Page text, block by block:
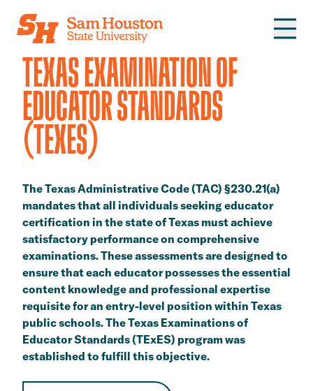
Skip to main content
TEXAS EXAMINATION OF
EDUCATOR STANDARDS
(TEXES)
The Texas Administrative Code (TAC) §230.21(a)
mandates that all individuals seeking educator
certification in the state of Texas must achieve
satisfactory performance on comprehensive
examinations. These assessments are designed to
ensure that each educator possesses the essential
content knowledge and professional expertise
requisite for an entry-level position within Texas
public schools. The Texas Examinations of
Educator Standards (TExES) program was
established to fulfill this objective.